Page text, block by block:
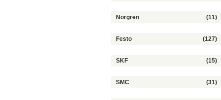
Norgren (11)
Festo (127)
SKF (15)
SMC (31)